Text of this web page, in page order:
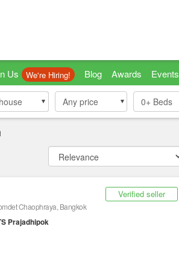
Us We're Hiring! Blog Awards Events
Any price 0+ Beds
Verified seller
Chaophraya, Bangkok
Prajadhipok